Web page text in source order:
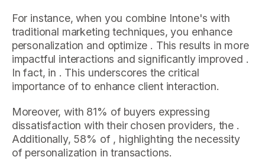
For instance, when you combine Intone's with
traditional marketing techniques, you enhance
personalization and optimize . This results in more
impactful interactions and significantly improved .
In fact, in . This underscores the critical
importance of to enhance client interaction.
Moreover, with 81% of buyers expressing
dissatisfaction with their chosen providers, the .
Additionally, 58% of , highlighting the necessity
of personalization in transactions.